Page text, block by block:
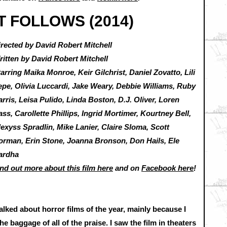
FOLLOWS (2014)
by David Robert Mitchell
by David Robert Mitchell
Maika Monroe, Keir Gilchrist, Daniel Zovatto, Lili
Olivia Luccardi, Jake Weary, Debbie Williams, Ruby
Leisa Pulido, Linda Boston, D.J. Oliver, Loren
Carollette Phillips, Ingrid Mortimer, Kourtney Bell,
Spradlin, Mike Lanier, Claire Sloma, Scott
Erin Stone, Joanna Bronson, Don Hails, Ele
out more about this film here and on Facebook here!
about horror films of the year, mainly because I
baggage of all of the praise. I saw the film in theaters